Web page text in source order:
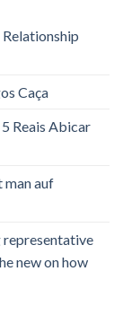
Caça
Reais Abicar
auf
representative
new on how